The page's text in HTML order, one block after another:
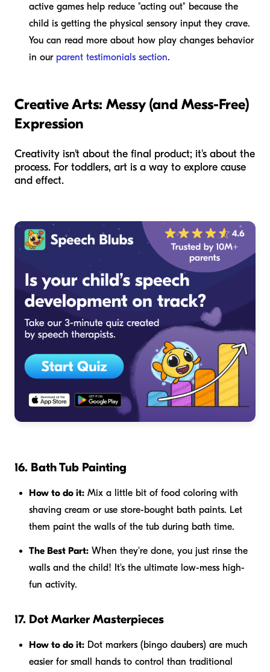
active games help reduce "acting out" because the
child is getting the physical sensory input they crave.
You can read more about how play changes behavior
in our parent testimonials section.
Creative Arts: Messy (and Mess-Free)
Expression
Creativity isn't about the final product; it's about the
process. For toddlers, art is a way to explore cause
and effect.
16. Bath Tub Painting
How to do it: Mix a little bit of food coloring with
shaving cream or use store-bought bath paints. Let
them paint the walls of the tub during bath time.
The Best Part: When they're done, you just rinse the
walls and the child! It's the ultimate low-mess high-
fun activity.
17. Dot Marker Masterpieces
How to do it: Dot markers (bingo daubers) are much
easier for small hands to control than traditional